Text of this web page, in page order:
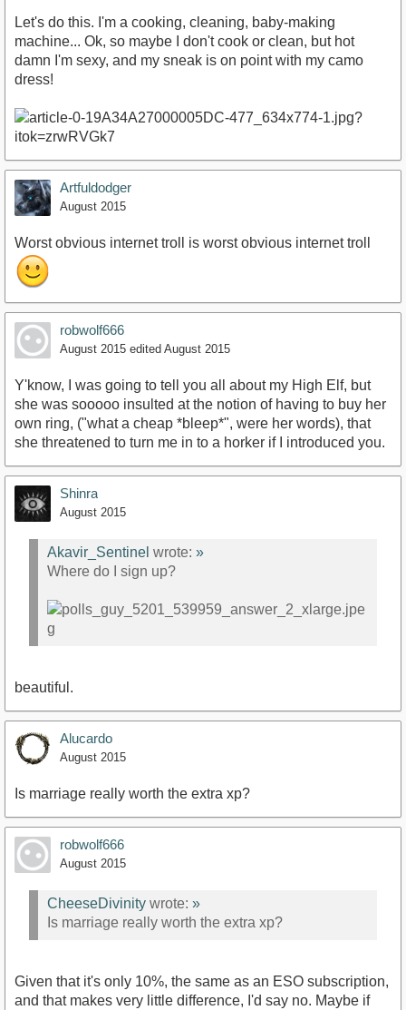
Let's do this. I'm a cooking, cleaning, baby-making
machine... Ok, so maybe I don't cook or clean, but hot
damn I'm sexy, and my sneak is on point with my camo
dress!
Artfuldodger
August 2015
Worst obvious internet troll is worst obvious internet troll
robwolf666
August 2015 edited August 2015
Y'know, I was going to tell you all about my High Elf, but
she was sooooo insulted at the notion of having to buy her
own ring, ("what a cheap *bleep*", were her words), that
she threatened to turn me in to a horker if I introduced you.
Shinra
August 2015
Akavir_Sentinel wrote: »
Where do I sign up?
beautiful.
Alucardo
August 2015
Is marriage really worth the extra xp?
robwolf666
August 2015
CheeseDivinity wrote: »
Is marriage really worth the extra xp?
Given that it's only 10%, the same as an ESO subscription,
and that makes very little difference, I'd say no. Maybe if